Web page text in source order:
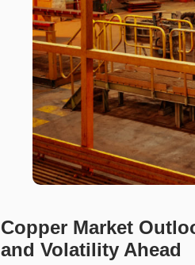
Copper Market
and Volatility Ahead